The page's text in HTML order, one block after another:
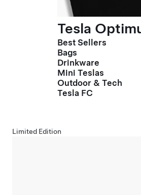
Tesla
Best Sellers
Bags
Drinkware
Mini Teslas
Outdoor & Tech
Tesla FC
Limited Edition